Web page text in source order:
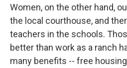
Women, on the other hand,
the local courthouse, and
teachers in the schools.
better than work as a ranch
many benefits -- free